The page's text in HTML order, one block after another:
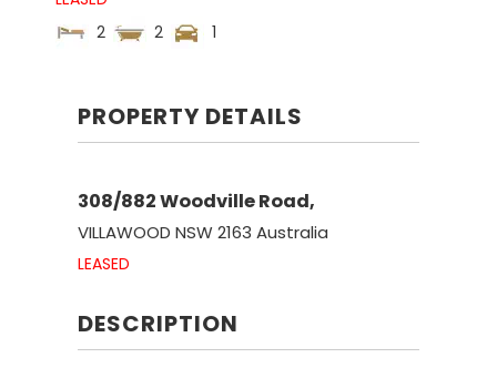
2
2 1
PROPERTY DETAILS
308/882 Woodville Road,
VILLAWOOD NSW2163 Australia
LEASED
DESCRIPTION